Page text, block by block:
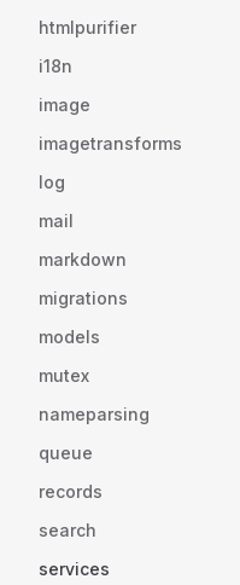
htmlpurifier
i18n
image
imagetransforms
log
mail
markdown
migrations
models
mutex
nameparsing
queue
records
search
services